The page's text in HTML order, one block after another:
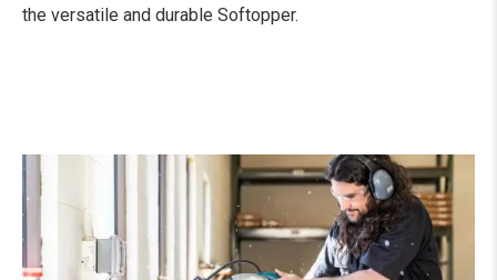
the versatile and durable Softopper.